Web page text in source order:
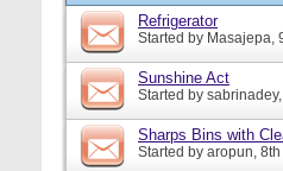
Refrigerator
Started by Masajepa,
Sunshine Act
Started by sabrinadey
Sharps Bins with
Started by aropun,